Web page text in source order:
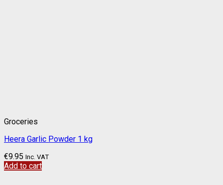
Groceries
Heera Garlic Powder 1 kg
€9.95 Inc. VAT
Add to cart